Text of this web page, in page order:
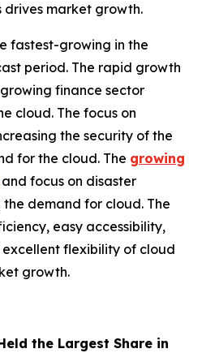
drives market growth.
fastest-growing in the
period. The rapid growth
finance sector
cloud. The focus on
the security of the
for the cloud. The growing
and focus on disaster
demand for cloud. The
easy accessibility,
flexibility of cloud
growth.
the Largest Share in